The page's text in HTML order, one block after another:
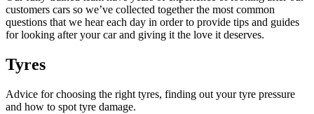
customers cars so we’ve collected together the most common
questions that we hear each day in order to provide tips and guides
for looking after your car and giving it the love it deserves.
Tyres
Advice for choosing the right tyres, finding out your tyre pressure
and how to spot tyre damage.